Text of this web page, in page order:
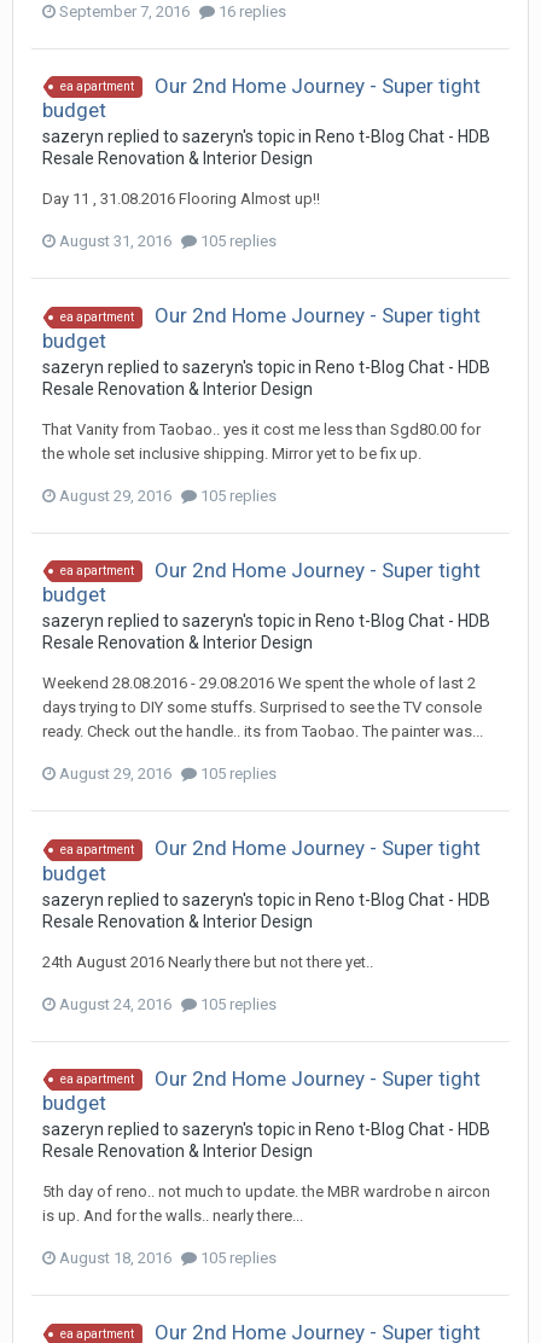
September 7, 2016 16 replies
ea apartment
Our 2nd Home Journey - Super tight
budget
sazeryn replied to sazeryn's topic in Reno t-Blog Chat - HDB
Resale Renovation & Interior Design
Day 11 , 31.08.2016 Flooring Almost up!!
August 31, 2016 105 replies
ea apartment
Our 2nd Home Journey - Super tight
budget
sazeryn replied to sazeryn's topic in Reno t-Blog Chat - HDB
Resale Renovation & Interior Design
That Vanity from Taobao.. yes it cost me less than Sgd80.00 for
the whole set inclusive shipping. Mirror yet to be fix up.
August 29, 2016 105 replies
ea apartment
Our 2nd Home Journey - Super tight
budget
sazeryn replied to sazeryn's topic in Reno t-Blog Chat - HDB
Resale Renovation & Interior Design
Weekend 28.08.2016 - 29.08.2016 We spent the whole of last 2
days trying to DIY some stuffs. Surprised to see the TV console
ready. Check out the handle.. its from Taobao. The painter was...
August 29, 2016 105 replies
ea apartment
Our 2nd Home Journey - Super tight
budget
sazeryn replied to sazeryn's topic in Reno t-Blog Chat - HDB
Resale Renovation & Interior Design
24th August 2016 Nearly there but not there yet..
August 24, 2016 105 replies
ea apartment
Our 2nd Home Journey - Super tight
budget
sazeryn replied to sazeryn's topic in Reno t-Blog Chat - HDB
Resale Renovation & Interior Design
5th day of reno.. not much to update. the MBR wardrobe n aircon
is up. And for the walls.. nearly there...
August 18, 2016 105 replies
ea apartment Our 2nd Home Journey - Super tight